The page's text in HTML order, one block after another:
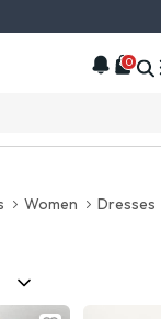
0
Women Dresses